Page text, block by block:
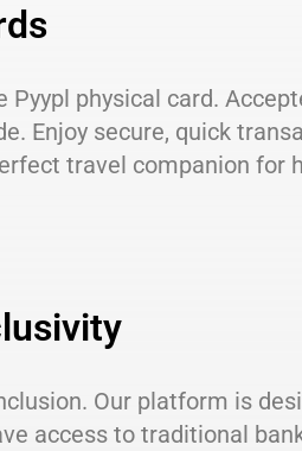
physical card.
Enjoy secure, quick
travel companion for
Our platform is
access to traditional